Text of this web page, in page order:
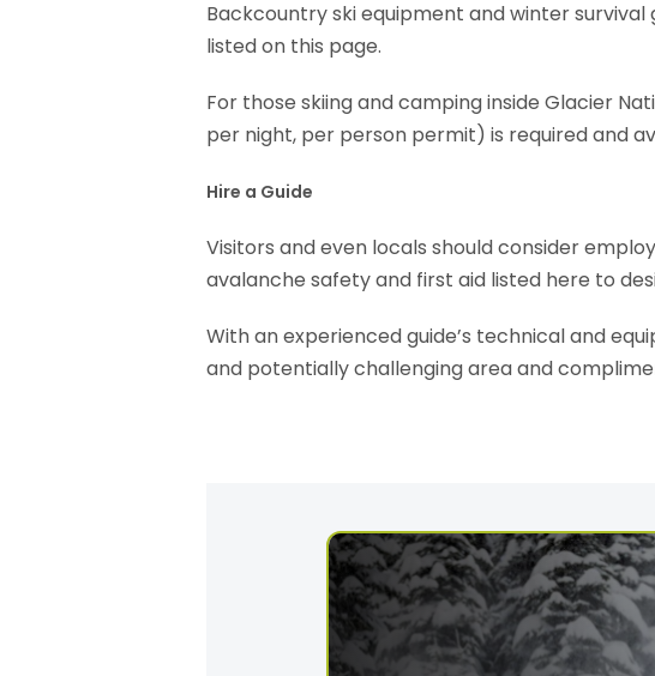
Backcountry ski equipment and winter
listed on this page.
For those skiing and camping inside Glacier
per night, per person permit) is required and
Hire a Guide
Visitors and even locals should consider
avalanche safety and first aid listed here to
With an experienced guide’s technical and
and potentially challenging area and